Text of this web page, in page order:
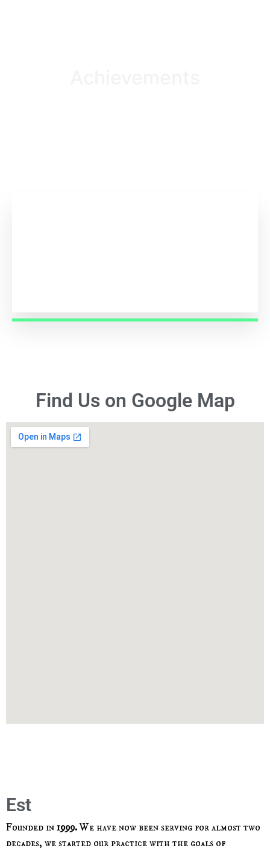
Find Us on Google Map
Est
Founded in1999.We have now been serving for almost two
decades, we started our practice with the goals of